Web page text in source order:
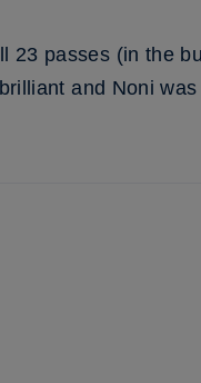
23 passes (in the
and Noni